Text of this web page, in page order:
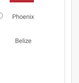
Phoenix
Belize